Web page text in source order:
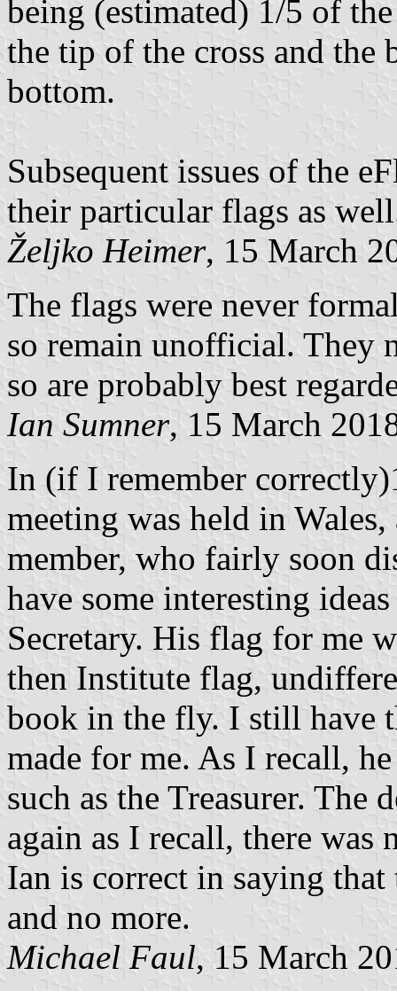
being (estimated) 1/5 of
the tip of the cross and the
bottom.
Subsequent issues of the
their particular flags as
Željko Heimer, 15 March
The flags were never
so remain unofficial. They
so are probably best
Ian Sumner, 15 March
In (if I remember
meeting was held in
member, who fairly soon
have some interesting
Secretary. His flag for me
then Institute flag,
book in the fly. I still have
made for me. As I recall,
such as the Treasurer. The
again as I recall, there was
Ian is correct in saying that
and no more.
Michael Faul, 15 March